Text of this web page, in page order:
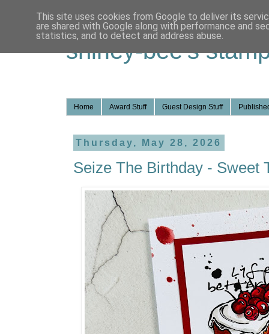
shirley-bee's
Home Award Stuff Guest Design Stuff
Thursday, May 28, 2026
Seize The Birthday - Sweet
This site uses cookies from Google to deliver its
are shared with Google along with performance and
statistics, and to detect and address abuse.